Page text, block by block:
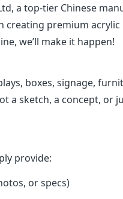
a top-tier Chinese
creating premium
we’ll make it happen!
boxes, signage,
a sketch, a concept, or
provide:
or specs)